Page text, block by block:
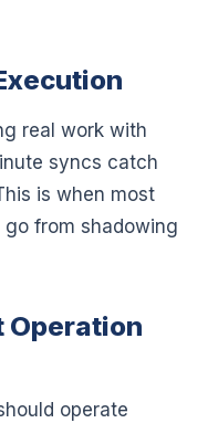
real work with
syncs catch
is when most
from shadowing
Operation
operate